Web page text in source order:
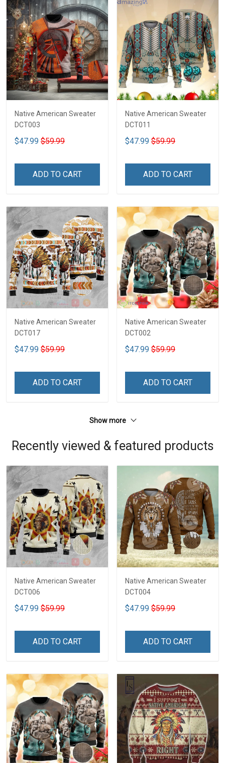
Native American Sweater
DCT003
$47.99 $59.99
ADD TO CART
Native American Sweater
DCT011
$47.99 $59.99
ADD TO CART
Native American Sweater
DCT017
$47.99 $59.99
ADD TO CART
Native American Sweater
DCT002
$47.99 $59.99
ADD TO CART
Show more
Recently viewed & featured products
Native American Sweater
DCT006
$47.99 $59.99
ADD TO CART
Native American Sweater
DCT004
$47.99 $59.99
ADD TO CART